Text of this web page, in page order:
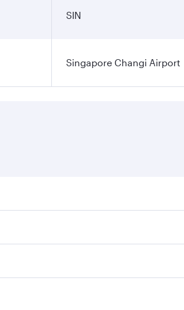
SIN
Singapore Changi Airport
travel dates. Fares depend on
in Business Class, you’ll enjoy a
in Doha, Qatar, along the way.